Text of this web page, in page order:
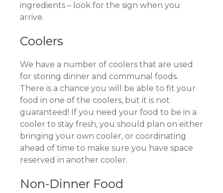
ingredients – look for the sign when you
arrive.
Coolers
We have a number of coolers that are used
for storing dinner and communal foods.
There is a chance you will be able to fit your
food in one of the coolers, but it is not
guaranteed! If you need your food to be in a
cooler to stay fresh, you should plan on either
bringing your own cooler, or coordinating
ahead of time to make sure you have space
reserved in another cooler.
Non-Dinner Food